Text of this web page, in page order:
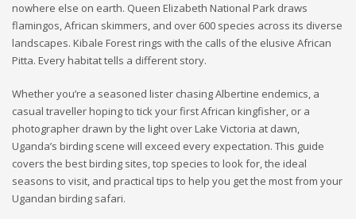
nowhere else on earth. Queen Elizabeth National Park draws
flamingos, African skimmers, and over 600 species across its diverse
landscapes. Kibale Forest rings with the calls of the elusive African
Pitta. Every habitat tells a different story.
Whether you’re a seasoned lister chasing Albertine endemics, a
casual traveller hoping to tick your first African kingfisher, or a
photographer drawn by the light over Lake Victoria at dawn,
Uganda’s birding scene will exceed every expectation. This guide
covers the best birding sites, top species to look for, the ideal
seasons to visit, and practical tips to help you get the most from your
Ugandan birding safari.